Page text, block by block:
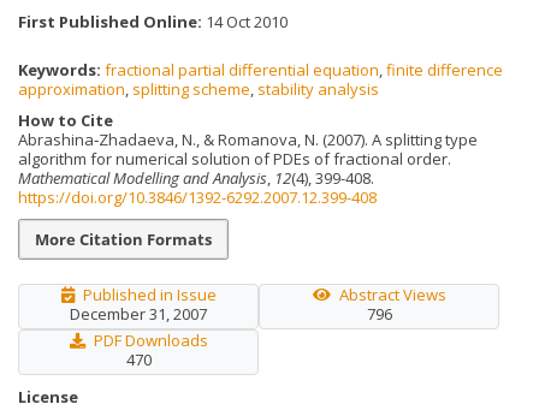
First Published Online: 14 Oct 2010
Keywords: fractional partial differential equation,finite difference
approximation, splitting scheme, stability analysis
How to Cite
Abrashina‐Zhadaeva, N., & Romanova, N. (2007). A splitting type
algorithm for numerical solution of PDEs of fractional order.
Mathematical Modelling and Analysis, 12(4), 399-408.
https://doi.org/10.3846/1392-6292.2007.12.399-408
More Citation Formats
Published in Issue
December 31, 2007
Abstract Views
796
PDF Downloads
470
License